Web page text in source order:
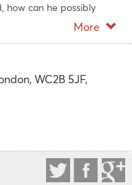
how can he possibly
flexing those pecs,
a different kind of
and love. In tunics.
Nicholaw, with music
a brand-new book by
and co-choreography
More
WC2B 5JF,